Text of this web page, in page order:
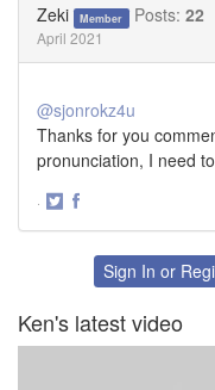
Zeki Member Posts: 22
April 2021
@sjonrokz4u
Thanks for you
pronunciation, I need
·
FacebookSign In or
Ken's latest video